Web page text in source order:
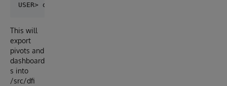
This will
export
pivots and
dashboard
s into
/src/dfi